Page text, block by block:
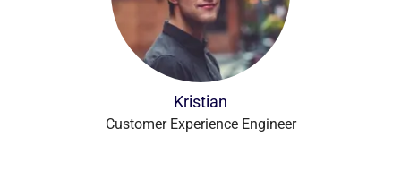
Kristian
Customer Experience Engineer